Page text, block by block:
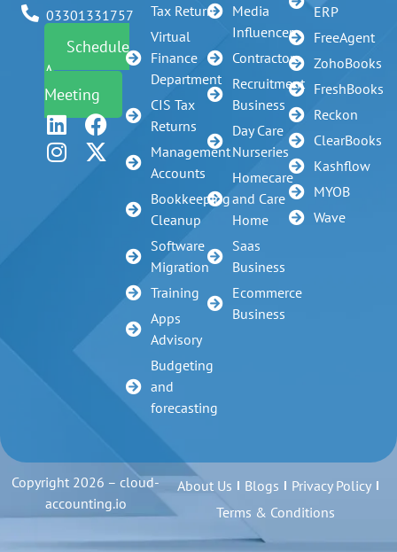
03301331757
Schedule
A
Meeting
Tax Return
Virtual
Finance
Department
CIS Tax
Returns
Management
Accounts
Bookkeeping
Cleanup
Software
Migration
Training
Apps
Advisory
Budgeting
and
forecasting
Media
Influencer
Contractors
Recruitment
Business
Day Care
Nurseries
Homecare
and Care
Home
Saas
Business
Ecommerce
Business
ERP
FreeAgent
ZohoBooks
FreshBooks
Reckon
ClearBooks
Kashflow
MYOB
Wave
Copyright 2026 – cloud-
accounting.io
About Us Blogs
Privacy Policy
Terms & Conditions